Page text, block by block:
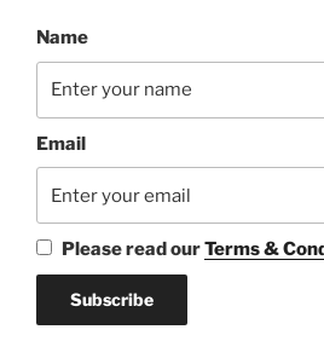
Name
Email
Please read ourTerms &